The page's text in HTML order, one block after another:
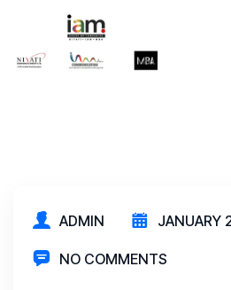
ADMIN JANUARY
NO COMMENTS